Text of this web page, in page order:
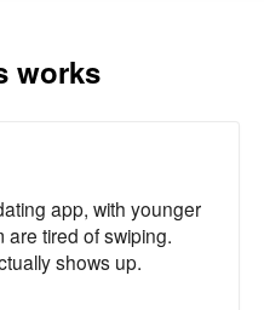
works
app, with younger
are tired of swiping.
shows up.